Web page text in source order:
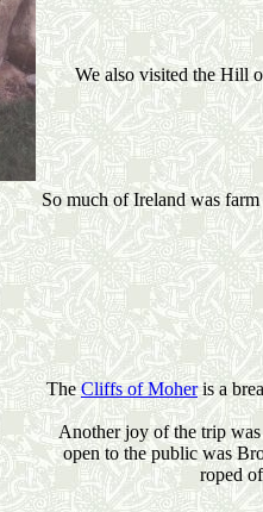
We also visited the Hill
So much of Ireland was
TheCliffs of Moheris a
Another joy of the trip was
open to the public was
roped